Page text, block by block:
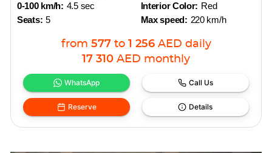
0-100 km/h: 4.5 sec
Seats: 5
Interior Color: Red
Max speed: 220 km/h
from 577 to 1 256 AED daily
17 310 AED monthly
WhatsApp Call Us
Reserve Details